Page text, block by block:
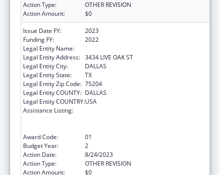
Action Type:
OTHER REVISION
Action Amount:
$0
Issue Date FY:
2023
Funding FY:
2022
Legal Entity Name:
Legal Entity Address: 3434 LIVE OAK ST
Legal Entity City:
DALLAS
Legal Entity State:
TX
Legal Entity Zip Code: 75204
Legal Entity COUNTY: DALLAS
Legal Entity COUNTRY:USA
Assistance Listing:
Award Code:
01
Budget Year:
2
Action Date:
8/24/2023
Action Type:
OTHER REVISION
Action Amount:
$0